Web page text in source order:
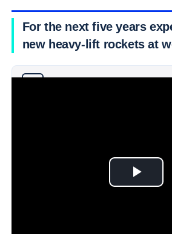
For the next five years
new heavy-lift rockets at